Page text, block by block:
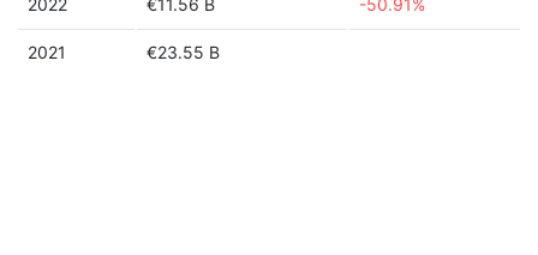
2022 €11.56 B -50.91%
2021 €23.55 B